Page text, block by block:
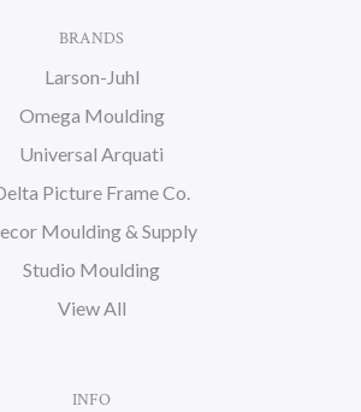
BRANDS
Larson-Juhl
Omega Moulding
Universal Arquati
Picture Frame Co.
Moulding & Supply
Studio Moulding
View All
INFO